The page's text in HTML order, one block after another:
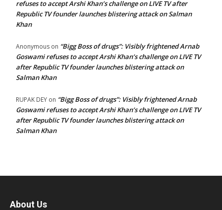
refuses to accept Arshi Khan’s challenge on LIVE TV after
Republic TV founder launches blistering attack on Salman
Khan
Anonymous on “Bigg Boss of drugs”: Visibly frightened Arnab
Goswami refuses to accept Arshi Khan’s challenge on LIVE TV
after Republic TV founder launches blistering attack on
Salman Khan
RUPAK DEY on “Bigg Boss of drugs”: Visibly frightened Arnab
Goswami refuses to accept Arshi Khan’s challenge on LIVE TV
after Republic TV founder launches blistering attack on
Salman Khan
About Us